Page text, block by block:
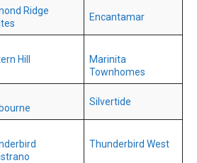
Ridge
Encantamar
Hill
Marinita
Townhomes
Silvertide
Thunderbird West